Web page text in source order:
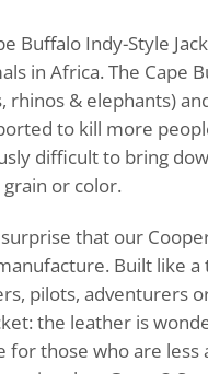
Buffalo Indy-Style
in Africa. The Cape
rhinos & elephants)
to kill more
difficult to bring
or color.
that our
Built like
pilots, adventurers
the leather is
those who are